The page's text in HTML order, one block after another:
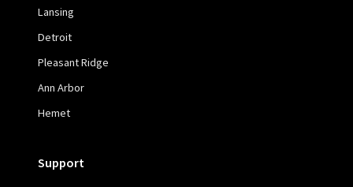
Lansing
Detroit
Pleasant Ridge
Ann Arbor
Hemet
Support